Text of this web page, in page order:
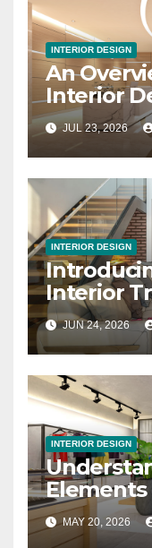
INTERIOR DESIGN
An
Interior
JUL 23, 2026
INTERIOR DESIGN
Interior
JUN 24, 2026
INTERIOR DESIGN
Changes
MAY 20, 2026